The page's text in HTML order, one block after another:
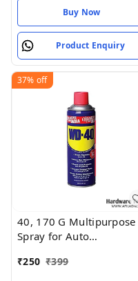
Buy Now
Product Enquiry
37% off
40, 170 G Multipurpose
Spray for Auto
Remover, Lubricant
₹250 ₹399